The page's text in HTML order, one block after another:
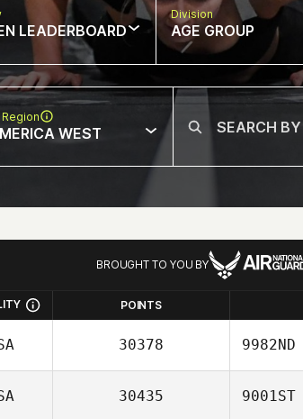
LEADERBOARD
Division
AGE GROUP
WEST
BROUGHT TO YOU BY
POINTS
30378 9982ND
30435 9001ST